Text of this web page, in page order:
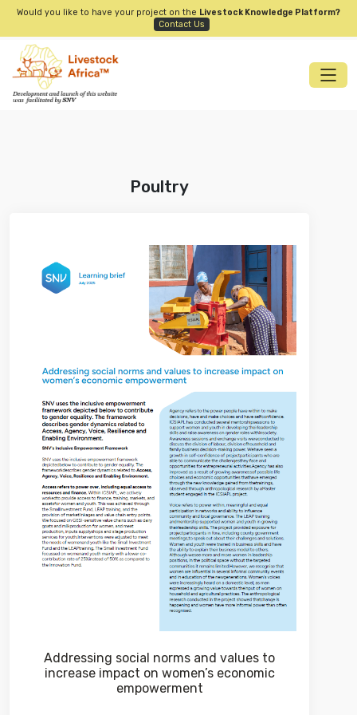
Would you like to have your project on the Livestock Knowledge Platform?
Contact Us
Poultry
Addressing social norms and values to
increase impact on women’s economic
empowerment